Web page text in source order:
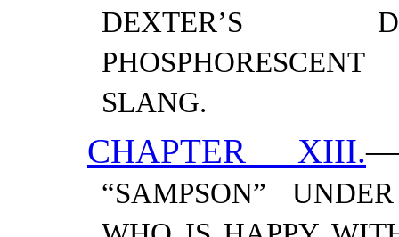
DEXTER’S
SLANG.
CHAPTER XIII.
“SAMPSON”